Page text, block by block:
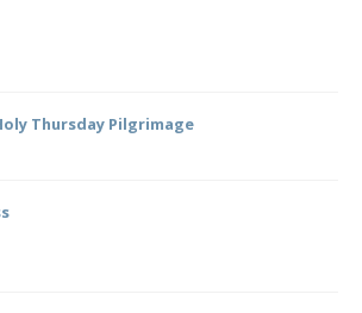
Thursday Pilgrimage